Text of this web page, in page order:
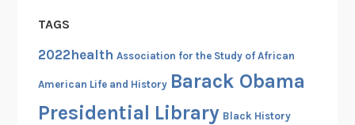
y
P
TAGS
2022health Association for the Study of African
American Life and History Barack Obama
Presidential Library Black History